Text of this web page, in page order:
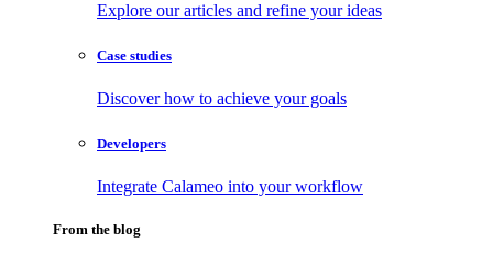
Explore our articles and refine your ideas
Case studies
Discover how to achieve your goals
Developers
Integrate Calameo into your workflow
From the blog